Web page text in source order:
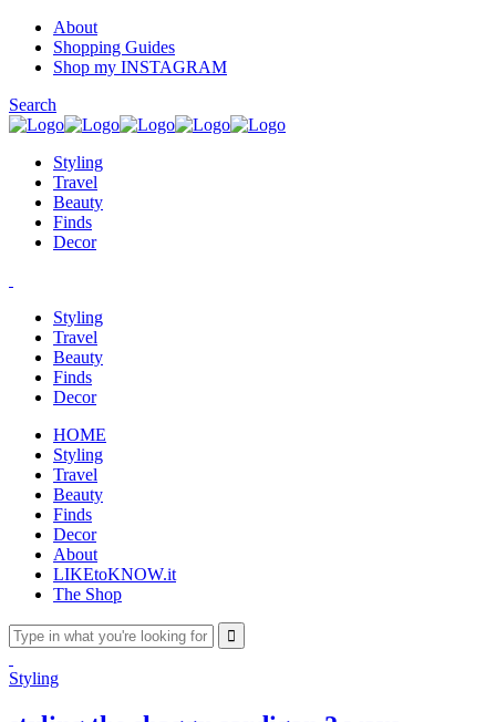
About
Shopping Guides
Shop my INSTAGRAM
Search
Styling
Travel
Beauty
Finds
Decor
Styling
Travel
Beauty
Finds
Decor
HOME
Styling
Travel
Beauty
Finds
Decor
About
LIKEtoKNOW.it
The Shop
Styling